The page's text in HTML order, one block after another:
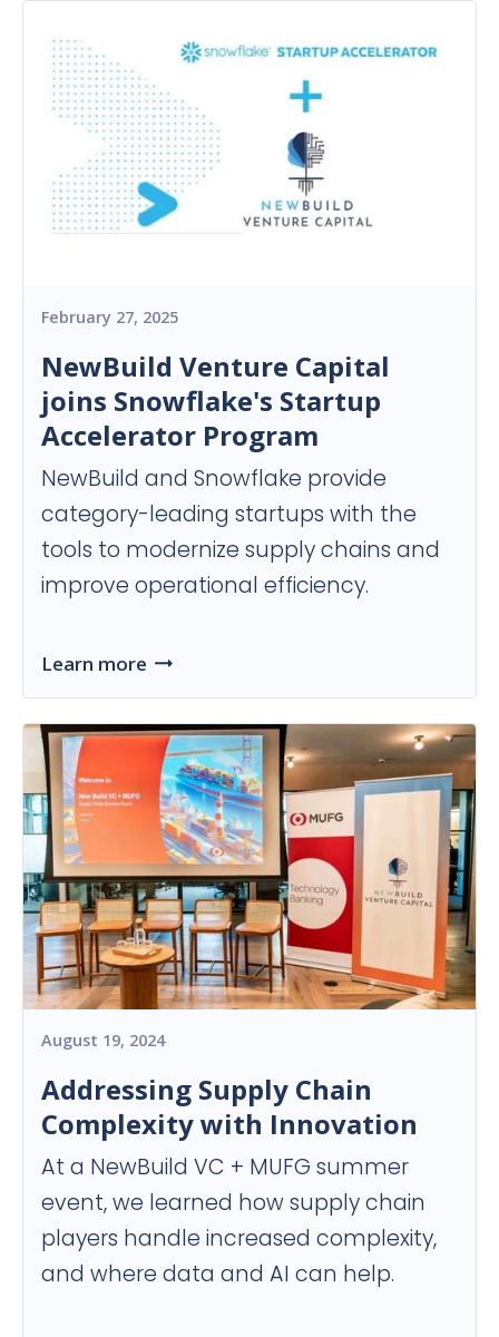
February 27, 2025
NewBuild Venture Capital
joins Snowflake's Startup
Accelerator Program
NewBuild and Snowflake provide
category-leading startups with the
tools to modernize supply chains and
improve operational efficiency.
Learn more
August 19, 2024
Addressing Supply Chain
Complexity with Innovation
At a NewBuild VC + MUFG summer
event, we learned how supply chain
players handle increased complexity,
and where data and AI can help.